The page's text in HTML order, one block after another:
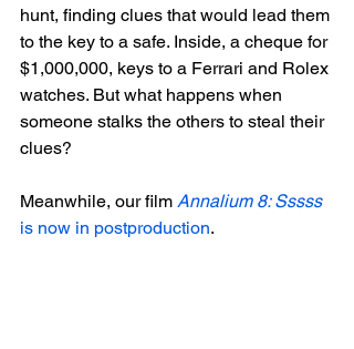
hunt, finding clues that would lead them
to the key to a safe. Inside, a cheque for
$1,000,000, keys to a Ferrari and Rolex
watches. But what happens when
someone stalks the others to steal their
clues?
Meanwhile, our film Annalium 8: Sssss
is now in postproduction.